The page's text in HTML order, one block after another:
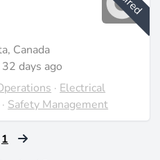
Canada
32 days ago
·Electrical
·Safety Management
1